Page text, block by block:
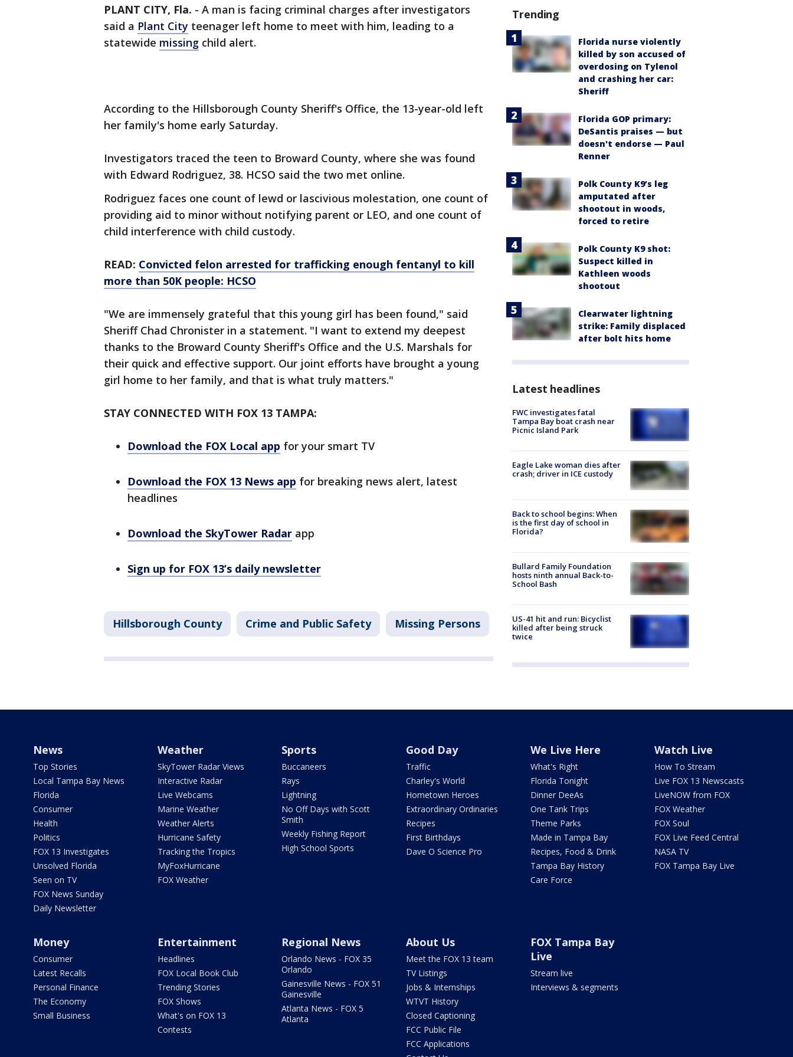
PLANT CITY, Fla. - A man is facing criminal charges after investigators
said a Plant City teenager left home to meet with him, leading to a
statewide missing child alert.
According to the Hillsborough County Sheriff's Office, the 13-year-old left
her family's home early Saturday.
Investigators traced the teen to Broward County, where she was found
with Edward Rodriguez, 38. HCSO said the two met online.
Rodriguez faces one count of lewd or lascivious molestation, one count of
providing aid to minor without notifying parent or LEO, and one count of
child interference with child custody.
READ: Convicted felon arrested for trafficking enough fentanyl to kill
more than 50K people: HCSO
"We are immensely grateful that this young girl has been found," said
Sheriff Chad Chronister in a statement. "I want to extend my deepest
thanks to the Broward County Sheriff's Office and the U.S. Marshals for
their quick and effective support. Our joint efforts have brought a young
girl home to her family, and that is what truly matters."
STAY CONNECTED WITH FOX 13 TAMPA:
Download the FOX Local app for your smart TV
Download the FOX 13 News app for breaking news alert, latest
headlines
Download the SkyTower Radar app
Sign up for FOX 13’s daily newsletter
Hillsborough County Crime and Public Safety Missing Persons
Trending
Florida nurse violently
killed by son accused of
overdosing on Tylenol
and crashing her car:
Sheriff
Florida GOP primary:
DeSantis praises — but
doesn't endorse — Paul
Renner
Polk County K9’s leg
amputated after
shootout in woods,
forced to retire
Polk County K9 shot:
Suspect killed in
Kathleen woods
shootout
Clearwater lightning
strike: Family displaced
after bolt hits home
Latest headlines
FWC investigates fatal
Tampa Bay boat crash near
Picnic Island Park
Eagle Lake woman dies after
crash; driver in ICE custody
Back to school begins: When
is the first day of school in
Florida?
Bullard Family Foundation
hosts ninth annual Back-to-
School Bash
US-41 hit and run: Bicyclist
killed after being struck
twice
News
Top Stories
Local Tampa Bay News
Florida
Consumer
Health
Politics
FOX 13 Investigates
Unsolved Florida
Seen on TV
FOX News Sunday
Daily Newsletter
Weather
SkyTower Radar Views
Interactive Radar
Live Webcams
Marine Weather
Weather Alerts
Hurricane Safety
Tracking the Tropics
MyFoxHurricane
FOX Weather
Sports
Buccaneers
Rays
Lightning
No Off Days with Scott
Smith
Weekly Fishing Report
High School Sports
Good Day
Traffic
Charley's World
Hometown Heroes
Extraordinary Ordinaries
Recipes
First Birthdays
Dave O Science Pro
We Live Here
What's Right
Florida Tonight
Dinner DeeAs
One Tank Trips
Theme Parks
Made in Tampa Bay
Recipes, Food & Drink
Tampa Bay History
Care Force
Watch Live
How To Stream
Live FOX 13 Newscasts
LiveNOW from FOX
FOX Weather
FOX Soul
FOX Live Feed Central
NASA TV
FOX Tampa Bay Live
Money
Consumer
Latest Recalls
Personal Finance
The Economy
Small Business
Entertainment
Headlines
FOX Local Book Club
Trending Stories
FOX Shows
What's on FOX 13
Contests
Regional News
Orlando News - FOX 35
Orlando
Gainesville News - FOX 51
Gainesville
Atlanta News - FOX 5
Atlanta
About Us
Meet the FOX 13 team
TV Listings
Jobs & Internships
WTVT History
Closed Captioning
FCC Public File
FCC Applications
FOX Tampa Bay
Live
Stream live
Interviews & segments